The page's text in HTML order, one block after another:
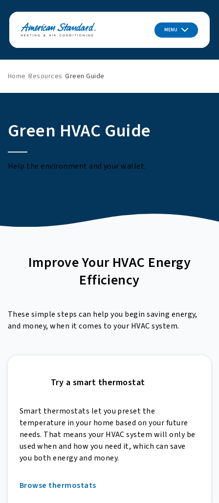
MENU
Home Resources Green Guide
Green HVAC Guide
Help the environment and your wallet.
Improve YourHVAC Energy
Efficiency
These simple steps can help you begin saving energy,
and money, when it comes to your HVAC system.
Try a smart thermostat
Smart thermostats let you preset the
temperature in your home based on your future
needs. That means your HVAC system will only be
used when and how you need it, which can save
you both energy and money.
Browse thermostats